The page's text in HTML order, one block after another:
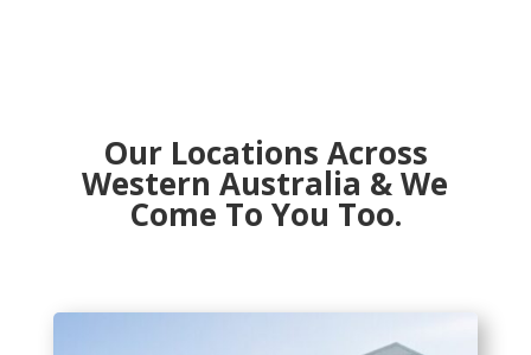
Our Locations Across
Western Australia & We
Come To You Too.